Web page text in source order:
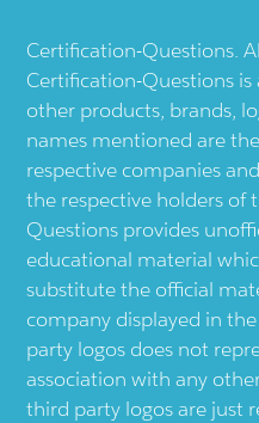
Certification-Questions.
Certification-Questions
other products, brands,
names mentioned are
respective companies
the respective holders of
Questions provides
educational material
substitute the official
company displayed in
party logos does not
association with any
third party logos are just